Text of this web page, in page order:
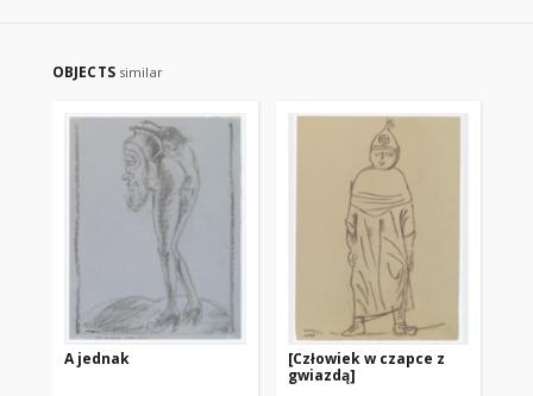
OBJECTS similar
A jednak
[Człowiek w czapce z
gwiazdą]